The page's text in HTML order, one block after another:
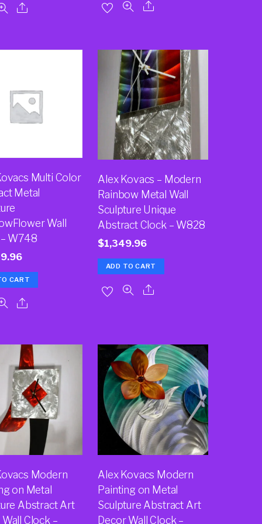
Multi Color
Metal
Wall
W748
CART
Alex Kovacs – Modern
Rainbow Metal Wall
Sculpture Unique
Abstract Clock – W828
$1,349.96
ADD TO CART
Modern
on Metal
Abstract Art
Clock –
Alex Kovacs Modern
Painting on Metal
Sculpture Abstract Art
Decor Wall Clock –